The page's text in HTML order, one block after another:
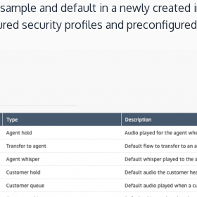
and default in a newly
security profiles and